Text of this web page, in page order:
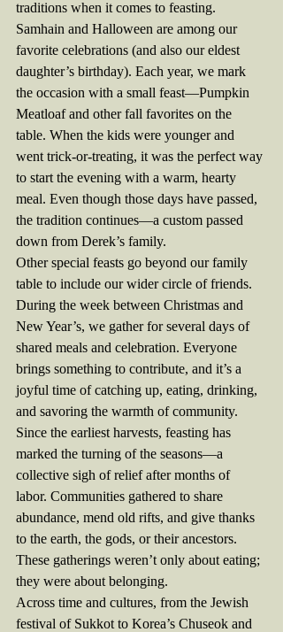
traditions when it comes to feasting.
Samhain and Halloween are among our
favorite celebrations (and also our eldest
daughter’s birthday). Each year, we mark
the occasion with a small feast—Pumpkin
Meatloaf and other fall favorites on the
table. When the kids were younger and
went trick-or-treating, it was the perfect way
to start the evening with a warm, hearty
meal. Even though those days have passed,
the tradition continues—a custom passed
down from Derek’s family.
Other special feasts go beyond our family
table to include our wider circle of friends.
During the week between Christmas and
New Year’s, we gather for several days of
shared meals and celebration. Everyone
brings something to contribute, and it’s a
joyful time of catching up, eating, drinking,
and savoring the warmth of community.
Since the earliest harvests, feasting has
marked the turning of the seasons—a
collective sigh of relief after months of
labor. Communities gathered to share
abundance, mend old rifts, and give thanks
to the earth, the gods, or their ancestors.
These gatherings weren’t only about eating;
they were about belonging.
Across time and cultures, from the Jewish
festival of Sukkot to Korea’s Chuseok and